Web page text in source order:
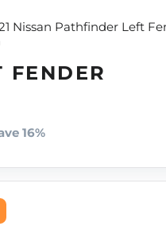
Nissan Pathfinder Left
FENDER
16%